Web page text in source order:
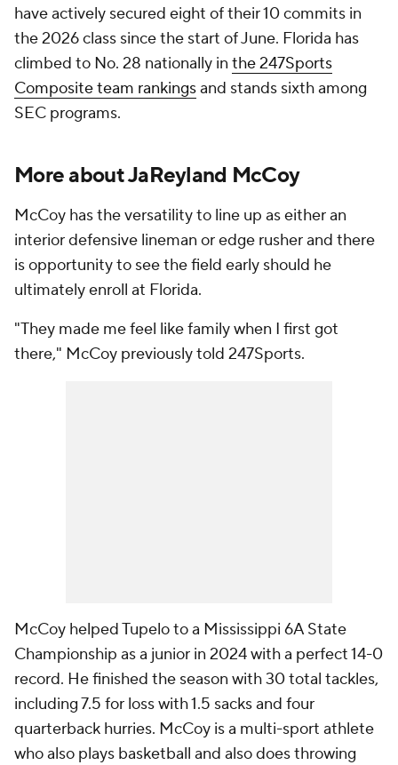
have actively secured eight of their 10 commits in
the 2026 class since the start of June. Florida has
climbed to No. 28 nationally in the 247Sports
Composite team rankingsand stands sixth among
SEC programs.
More about JaReyland McCoy
McCoy has the versatility to line up as either an
interior defensive lineman or edge rusher and there
is opportunity to see the field early should he
ultimately enroll at Florida.
"They made me feel like family when I first got
there," McCoy previously told 247Sports.
McCoy helped Tupelo to a Mississippi 6A State
Championship as a junior in 2024 with a perfect 14-0
record. He finished the season with 30 total tackles,
including 7.5 for loss with 1.5 sacks and four
quarterback hurries. McCoy is a multi-sport athlete
who also plays basketball and also does throwing